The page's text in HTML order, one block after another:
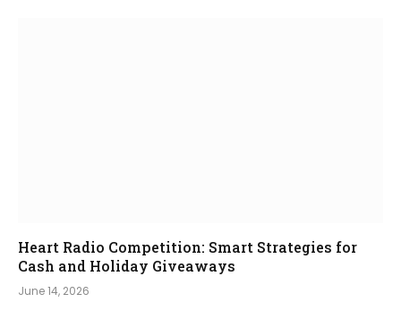
Heart Radio Competition: Smart Strategies for
Cash and Holiday Giveaways
June 14, 2026